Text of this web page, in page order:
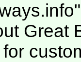
Great